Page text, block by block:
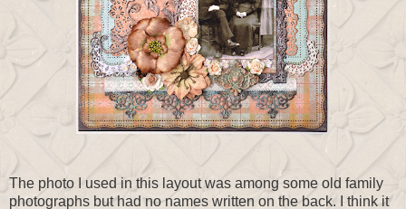
The photo I used in this layout was among some old family
photographs but had no names written on the back. I think it